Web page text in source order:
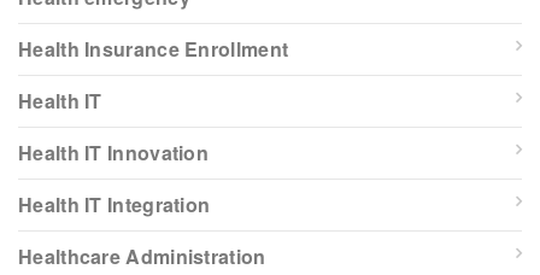
Health Insurance Enrollment
Health IT
Health IT Innovation
Health IT Integration
Healthcare Administration